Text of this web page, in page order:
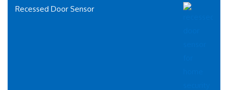
Recessed Door Sensor